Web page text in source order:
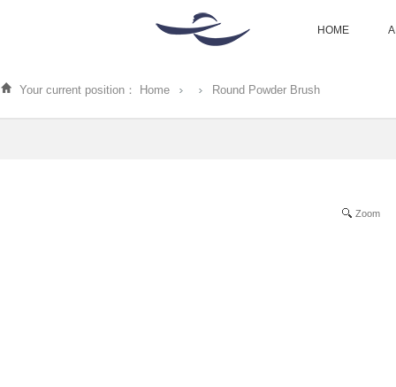
HOME
Your current position： Home Round Powder Brush
Zoom